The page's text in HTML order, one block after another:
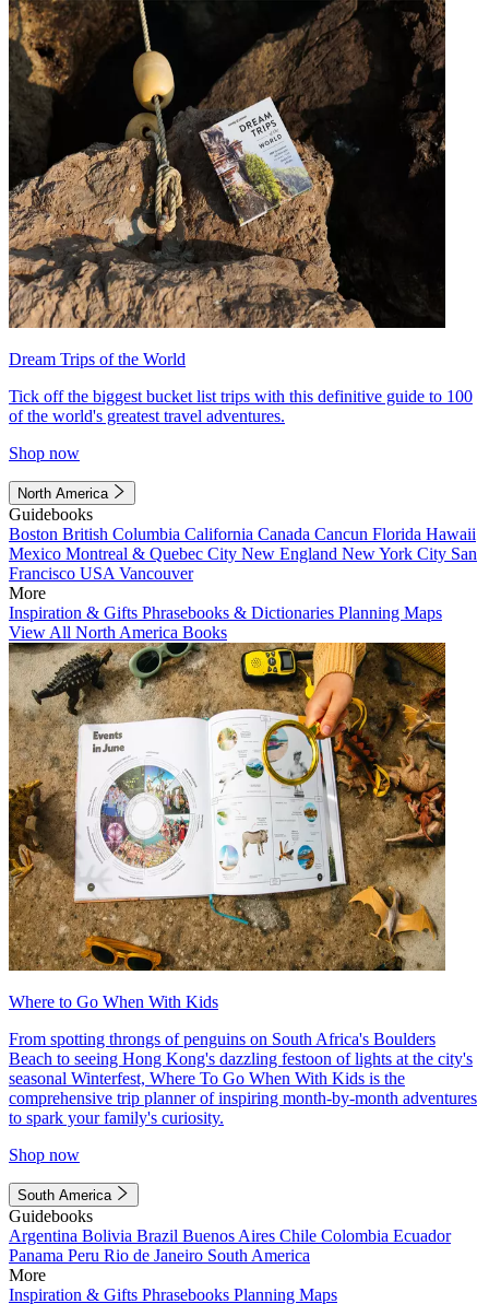
Dream Trips of the World
Tick off the biggest bucket list trips with this definitive guide to 100
of the world's greatest travel adventures.
Shop now
North America
Guidebooks
Boston British Columbia California Canada Cancun Florida Hawaii
Mexico Montreal & Quebec City New England New York City San
Francisco USA Vancouver
More
Inspiration & Gifts Phrasebooks & Dictionaries Planning Maps
View All North America Books
Where to Go When With Kids
From spotting throngs of penguins on South Africa's Boulders
Beach to seeing Hong Kong's dazzling festoon of lights at the city's
seasonal Winterfest, Where To Go When With Kids is the
comprehensive trip planner of inspiring month-by-month adventures
to spark your family's curiosity.
Shop now
South America
Guidebooks
Argentina Bolivia Brazil Buenos Aires Chile Colombia Ecuador
Panama Peru Rio de Janeiro South America
More
Inspiration & Gifts Phrasebooks Planning Maps